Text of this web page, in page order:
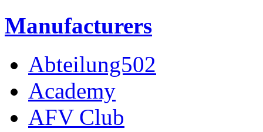
Manufacturers
Abteilung502
Academy
AFV Club